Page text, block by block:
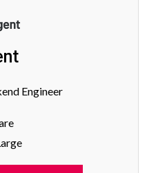
Engineer